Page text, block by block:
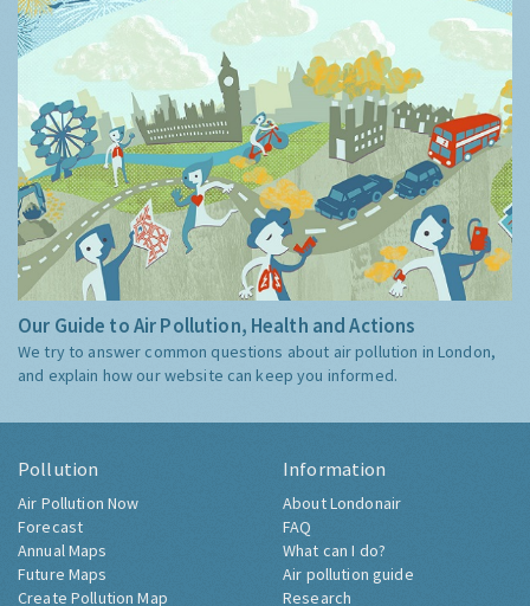
Our Guide to Air Pollution, Health and Actions
We try to answer common questions about air pollution in London,
and explain how our website can keep you informed.
Pollution
Air Pollution Now
Forecast
Annual Maps
Future Maps
Create Pollution Map
Information
About Londonair
FAQ
What can I do?
Air pollution guide
Research